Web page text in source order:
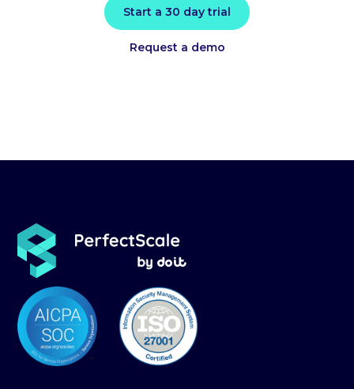
Start a 30 day trial
Request a demo